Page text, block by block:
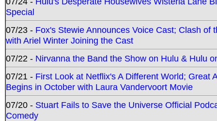
Special
07/23 - Fox's Stewie Announces Voice Cast; Clash
with Ariel Winter Joining the Cast
07/22 - Nirvanna the Band the Show on Hulu & Hulu
07/21 - First Look at Netflix's A Different World; Great
Begins in October with Laura Vandervoort Movie
07/20 - Stuart Fails to Save the Universe Official
Comedy